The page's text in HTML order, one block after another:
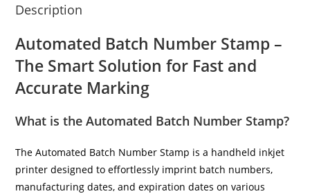
Description
Automated Batch Number Stamp –
The Smart Solution for Fast and
Accurate Marking
What is the Automated Batch Number Stamp?
The Automated Batch Number Stamp is a handheld inkjet
printer designed to effortlessly imprint batch numbers,
manufacturing dates, and expiration dates on various